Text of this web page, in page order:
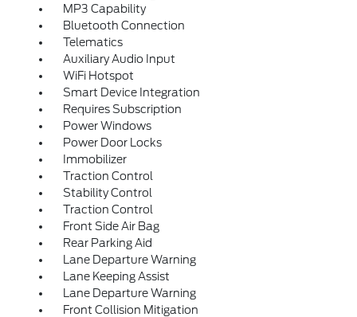
MP3 Capability
Bluetooth Connection
Telematics
Auxiliary Audio Input
WiFi Hotspot
Smart Device Integration
Requires Subscription
Power Windows
Power Door Locks
Immobilizer
Traction Control
Stability Control
Traction Control
Front Side Air Bag
Rear Parking Aid
Lane Departure Warning
Lane Keeping Assist
Lane Departure Warning
Front Collision Mitigation